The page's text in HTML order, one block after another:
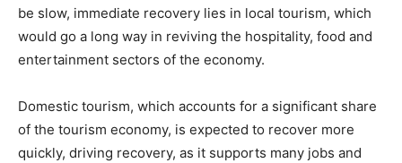
be slow, immediate recovery lies in local tourism, which
would go a long way in reviving the hospitality, food and
entertainment sectors of the economy.
Domestic tourism, which accounts for a significant share
of the tourism economy, is expected to recover more
quickly, driving recovery, as it supports many jobs and